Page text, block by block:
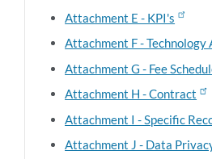
Attachment E - KPI's
Attachment F - Technology
Attachment G - Fee
Attachment H - Contract
Attachment I - Specific
Attachment J - Data